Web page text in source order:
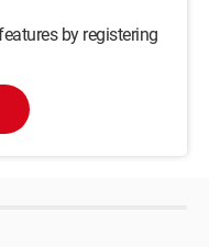
by registering